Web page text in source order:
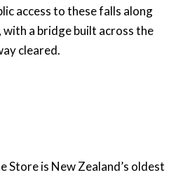
access to these falls along
a bridge built across the
cleared.
Store is New Zealand’s oldest